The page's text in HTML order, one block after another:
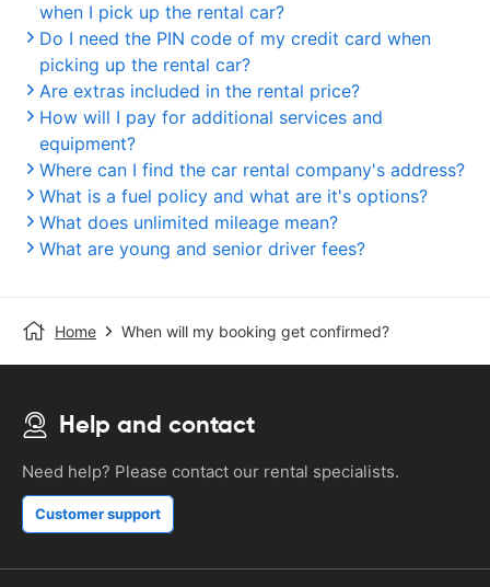
when I pick up the rental car?
Do I need the PIN code of my credit card when
picking up the rental car?
Are extras included in the rental price?
How will I pay for additional services and
equipment?
Where can I find the car rental company's address?
What is a fuel policy and what are it's options?
What does unlimited mileage mean?
What are young and senior driver fees?
Home When will my booking get confirmed?
Help and contact
Need help? Please contact our rental specialists.
Customer support